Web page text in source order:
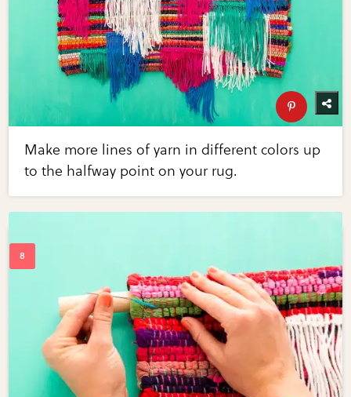
Make more lines of yarn in different colors up
to the halfway point on your rug.